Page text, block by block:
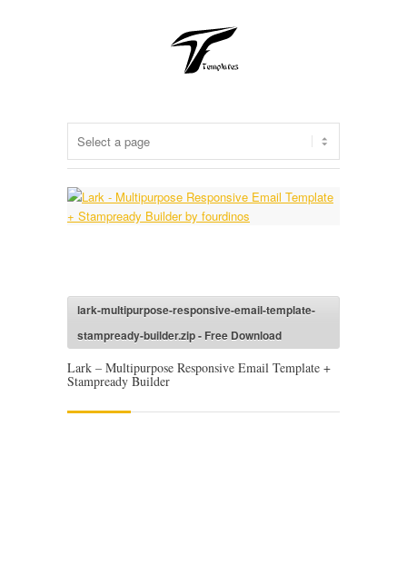
lark-multipurpose-responsive-email-template-
stampready-builder.zip - Free Download
Lark – Multipurpose Responsive Email Template +
Stampready Builder